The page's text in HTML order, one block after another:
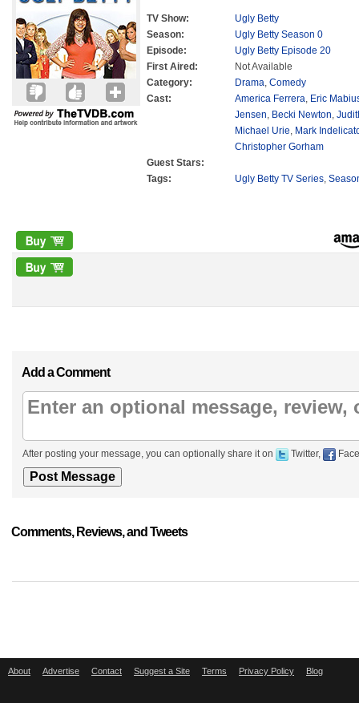
TV Show:
Ugly Betty
Season:
Ugly Betty Season 0
Episode:
Ugly Betty Episode 20
First Aired:
Not Available
Category:
Drama, Comedy
Cast:
America Ferrera, Eric
Jensen, Becki Newton,
Michael Urie, Mark
Christopher Gorham
Guest Stars:
Tags:
Ugly Betty TV Series,
Add a Comment
After posting your message, you can optionally share it on Twitter,
Comments, Reviews, and Tweets
About Advertise Contact Suggest a Site Terms Privacy Policy Blog